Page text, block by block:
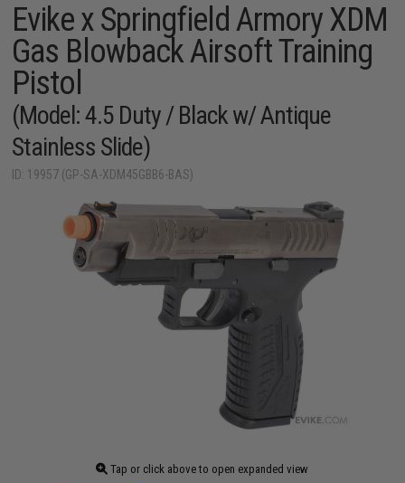
Evike x Springfield Armory XDM
Gas Blowback Airsoft Training
Pistol
(Model: 4.5 Duty / Black w/ Antique
Stainless Slide)
ID: 19957 (GP-SA-XDM45GBB6-BAS)
Tap or click above to open expanded view